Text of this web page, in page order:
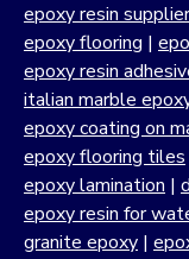
epoxy resin
epoxy flooring |
epoxy resin
italian marble
epoxy coating on
epoxy flooring tiles
epoxy lamination |
epoxy resin for
granite epoxy |